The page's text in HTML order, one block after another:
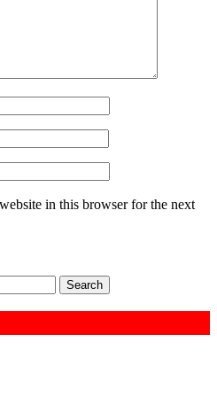
in this browser for the next